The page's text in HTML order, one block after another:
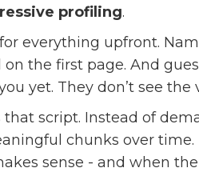
profiling.
everything upfront.
the first page. And
yet. They don’t see the
script. Instead of
chunks over
sense - and when